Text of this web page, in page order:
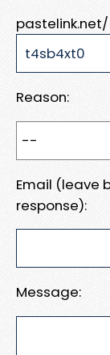
pastelink.net/
Reason:
Email (leave
response):
Message: